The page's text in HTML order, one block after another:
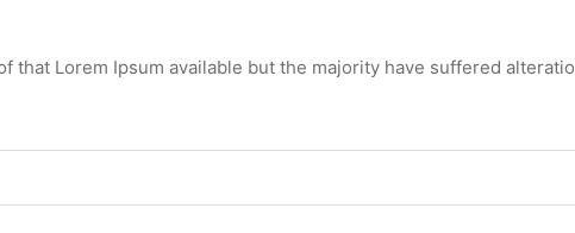
that Lorem Ipsum available but the majority have suffered